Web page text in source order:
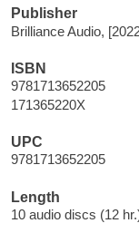
Publisher
Brilliance Audio,
ISBN
9781713652205
171365220X
UPC
9781713652205
Length
10 audio discs (12